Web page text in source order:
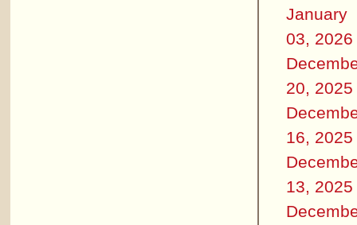
January
03, 2026
20, 2025
16, 2025
13, 2025